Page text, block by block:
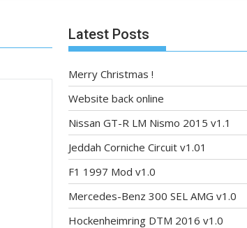
Latest Posts
Merry Christmas !
Website back online
Nissan GT-R LM Nismo 2015 v1.1
Jeddah Corniche Circuit v1.01
F1 1997 Mod v1.0
Mercedes-Benz 300 SEL AMG v1.0
Hockenheimring DTM 2016 v1.0